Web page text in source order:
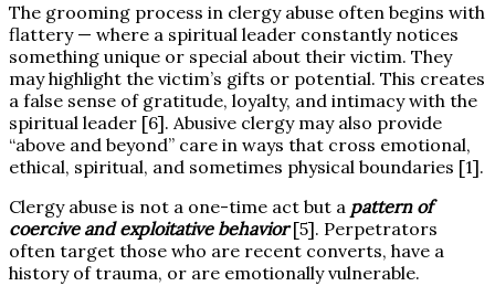
The grooming process in clergy abuse often begins with
flattery — where a spiritual leader constantly notices
something unique or special about their victim. They
may highlight the victim’s gifts or potential. This creates
a false sense of gratitude, loyalty, and intimacy with the
spiritual leader [6]. Abusive clergy may also provide
“above and beyond” care in ways that cross emotional,
ethical, spiritual, and sometimes physical boundaries [1].
Clergy abuse is not a one-time act but a pattern of
coercive and exploitative behavior [5]. Perpetrators
often target those who are recent converts, have a
history of trauma, or are emotionally vulnerable.